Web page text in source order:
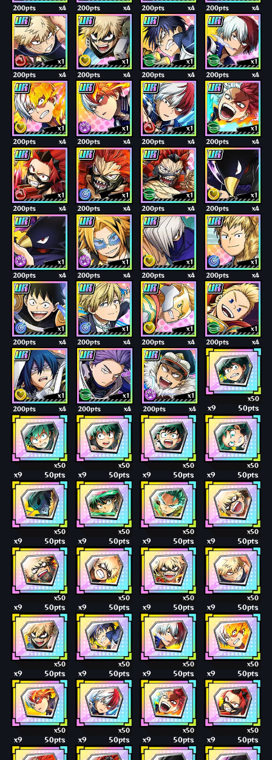
200pts x4 200pts x4 200pts x4 200pts x4
x1
200pts x4
x1
200pts x4
x1
200pts x4
x1
200pts x4
x1
200pts x4
x1
200pts x4
x1
200pts x4
x1
200pts x4
x1
200pts x4
x1
200pts x4
x1
200pts x4
x1
200pts x4
x1
200pts x4
x1
200pts x4
x1
200pts x4
x1
200pts x4
x1
200pts x4
x1
200pts x4
x1
200pts x4
x1
200pts x4
x1
200pts x4
x1
200pts x4
x1
200pts x4
x50
x9 50pts
x50
x9 50pts
x50
x9 50pts
x50
x9 50pts
x50
x9 50pts
x50
x9 50pts
x50
x9 50pts
x50
x9 50pts
x50
x9 50pts
x50
x9 50pts
x50
x9 50pts
x50
x9 50pts
x50
x9 50pts
x50
x9 50pts
x50
x9 50pts
x50
x9 50pts
x50
x9 50pts
x50
x9 50pts
x50
x9 50pts
x50
x9 50pts
x50
x9 50pts